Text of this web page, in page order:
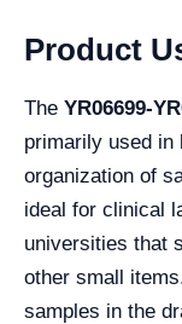
Product
The YR06699-
primarily used in
organization of
ideal for clinical
universities that
other small
samples in the